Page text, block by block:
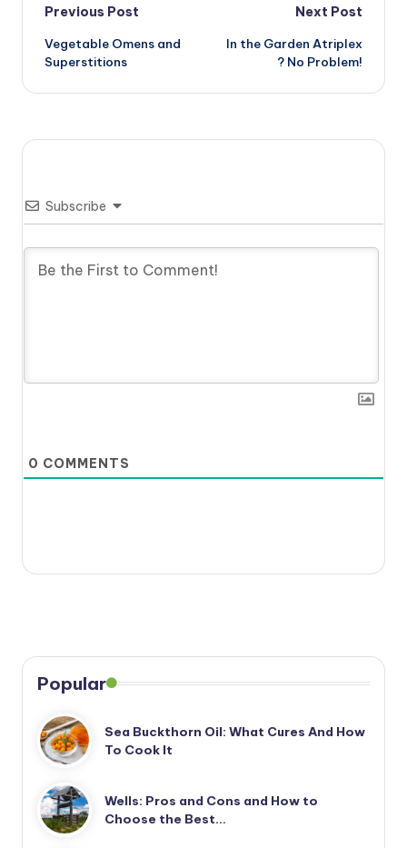
Post
navigation
Previous Post
Vegetable Omens and
Superstitions
Next Post
In the Garden Atriplex
? No Problem!
Subscribe
0 COMMENTS
Popular
Sea Buckthorn Oil: What Cures And How
To Cook It
Wells: Pros and Cons and How to
Choose the Best…